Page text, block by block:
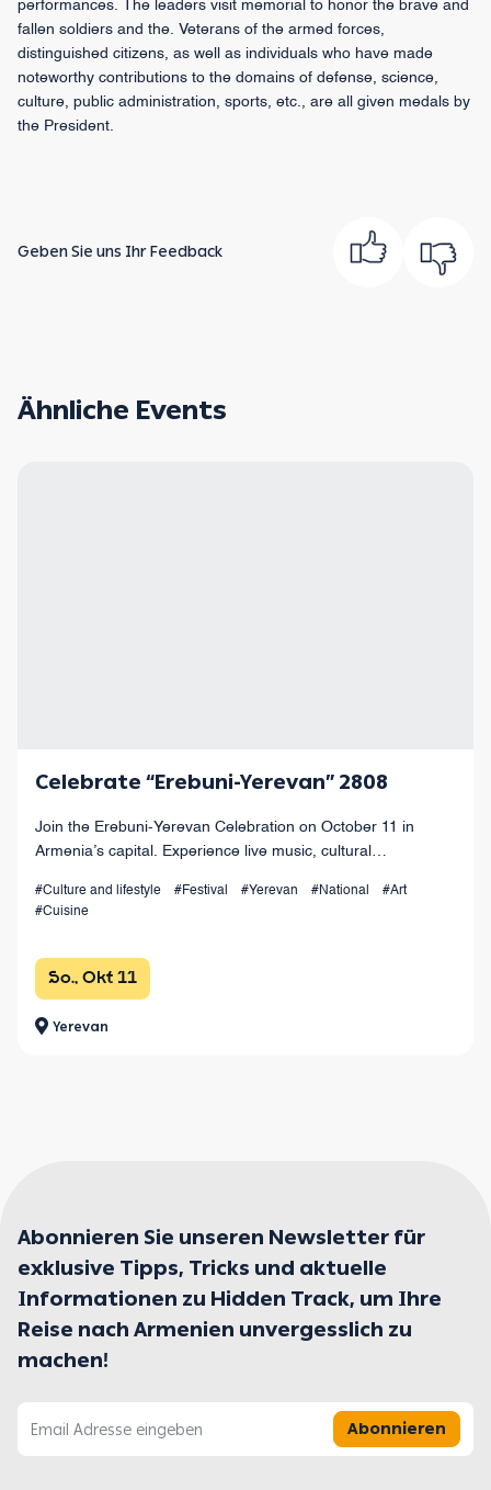
performances. The leaders visit memorial to honor the brave and
fallen soldiers and the. Veterans of the armed forces,
distinguished citizens, as well as individuals who have made
noteworthy contributions to the domains of defense, science,
culture, public administration, sports, etc., are all given medals by
the President.
Geben Sie uns Ihr Feedback
Ähnliche Events
Celebrate “Erebuni-Yerevan” 2808
Join the Erebuni-Yerevan Celebration on October 11 in
Armenia’s capital. Experience live music, cultural
spectacular grand finale at Republic Square.
#Culture and lifestyle #Festival #Yerevan #National
#Art
#Cuisine
So., Okt 11
Yerevan
Abonnieren Sie unseren Newsletter für
exklusive Tipps, Tricks und aktuelle
Informationen zu Hidden Track, um Ihre
Reise nach Armenien unvergesslich zu
machen!
Abonnieren